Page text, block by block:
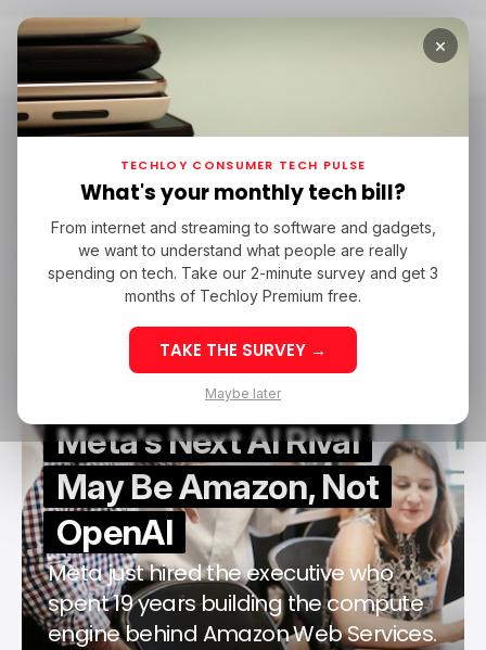
Home AWS
META
AWS
AWS
/ NEWS
/ NEWS
/ ARTIFICIAL INTELLIGENCE
/ ARTIFICIAL INTELLIGENCE
Meta's Next AI Rival
May Be Amazon, Not
OpenAI
Meta just hired the executive who
spent 19 years building the compute
engine behind Amazon Web Services.
×
TECHLOY CONSUMER TECH PULSE
What's your monthly tech bill?
From internet and streaming to software and gadgets,
we want to understand what people are really
spending on tech. Take our 2-minute survey and get 3
months of Techloy Premium free.
TAKE THE SURVEY →
Maybe later